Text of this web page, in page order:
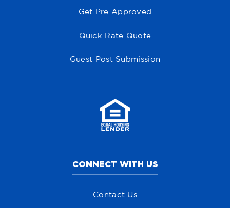
Get Pre Approved
Quick Rate Quote
Guest Post Submission
CONNECT WITH US
Contact Us